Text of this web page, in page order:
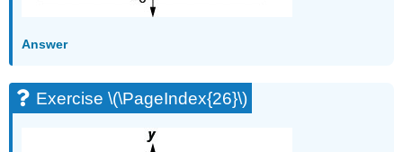
Answer
Exercise \(\PageIndex{26}\)